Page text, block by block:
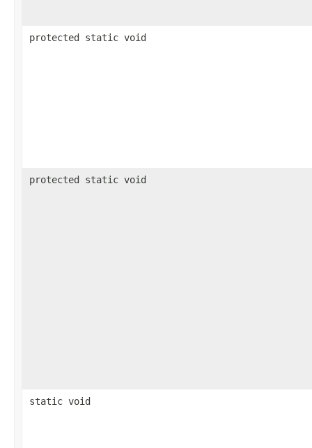
protected static void
protected static void
static void